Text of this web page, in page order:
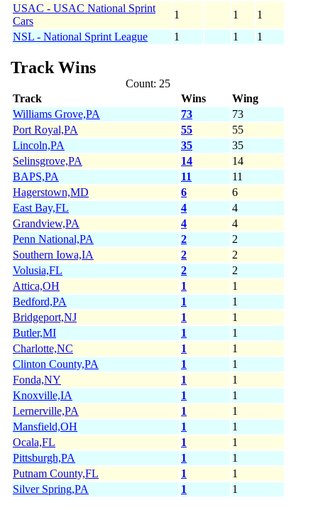
USAC - USAC National Sprint
Cars
1 1
1
NSL - National Sprint League
1 1 1
Track Wins
Count: 25
Track
Wins
Wing
Williams Grove,PA
73
73
Port Royal,PA
55
55
Lincoln,PA
35
35
Selinsgrove,PA
14
14
BAPS,PA
11
11
Hagerstown,MD
6
6
East Bay,FL
4
4
Grandview,PA
4
4
Penn National,PA
2
2
Southern Iowa,IA
2
2
Volusia,FL
2
2
Attica,OH
1
1
Bedford,PA
1
1
Bridgeport,NJ
1
1
Butler,MI
1
1
Charlotte,NC
1
1
Clinton County,PA
1
1
Fonda,NY
1
1
Knoxville,IA
1
1
Lernerville,PA
1
1
Mansfield,OH
1
1
Ocala,FL
1
1
Pittsburgh,PA
1
1
Putnam County,FL
1
1
Silver Spring,PA
1 1